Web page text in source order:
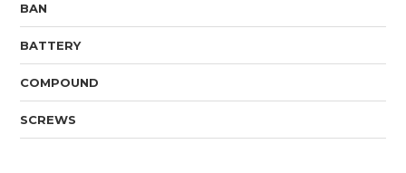
BAN
BATTERY
COMPOUND
SCREWS